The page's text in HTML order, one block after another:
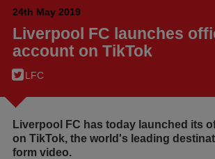
24th May 2019
Liverpool FC launches
account on TikTok
LFC
Liverpool FC has today launched its
on TikTok, the world's leading
form video.